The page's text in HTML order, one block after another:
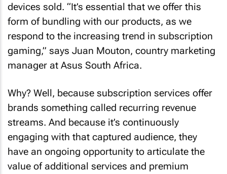
devices sold. “It’s essential that we offer this
form of bundling with our products, as we
respond to the increasing trend in subscription
gaming,” says Juan Mouton, country marketing
manager at Asus South Africa.
Why? Well, because subscription services offer
brands something called recurring revenue
streams. And because it’s continuously
engaging with that captured audience, they
have an ongoing opportunity to articulate the
value of additional services and premium